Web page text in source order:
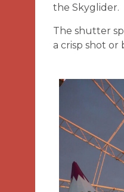
the Skyglider.
The shutter
a crisp shot